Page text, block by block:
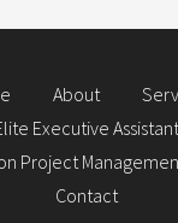
About
Executive Assistant
Project
Contact